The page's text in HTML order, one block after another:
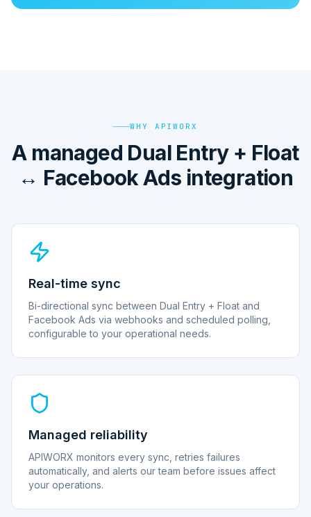
WHY APIWORX
A managed Dual Entry + Float
↔ Facebook Ads integration
Real-time sync
Bi-directional sync between Dual Entry + Float and
Facebook Ads via webhooks and scheduled polling,
configurable to your operational needs.
Managed reliability
APIWORX monitors every sync, retries failures
automatically, and alerts our team before issues affect
your operations.